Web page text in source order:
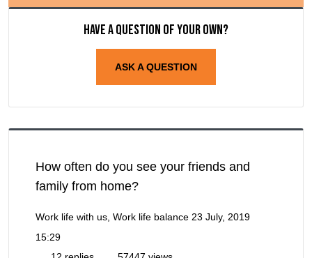
Have a question of your own?
ASK A QUESTION
How often do you see your friends and
family from home?
Work life with us, Work life balance 23 July, 2019
15:29